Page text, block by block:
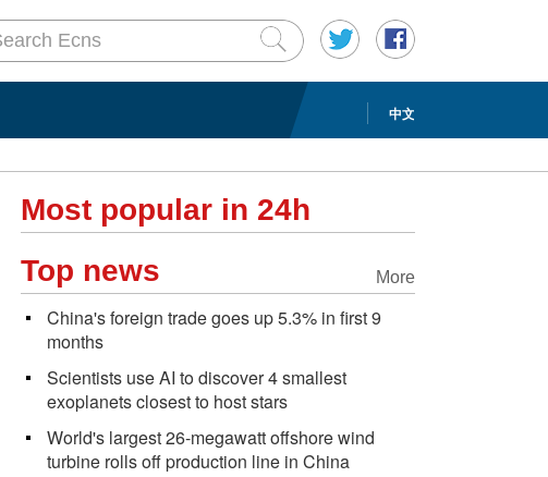
中文
Most popular in 24h
More
Top news
China's foreign trade goes up 5.3% in first 9
months
Scientists use AI to discover 4 smallest
exoplanets closest to host stars
World's largest 26-megawatt offshore wind
turbine rolls off production line in China